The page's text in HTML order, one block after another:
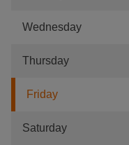
Wednesday
Thursday
Friday
Saturday